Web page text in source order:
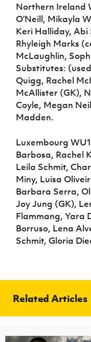
Northern Ireland
O’Neill, Mikayla
Keri Halliday, Abi
Rhyleigh Marks
McLaughlin,
Substitutes:
Quigg, Rachel
McAllister (GK),
Coyle, Megan
Madden.
Luxembourg
Barbosa, Rachel
Leila Schmit,
Miny, Luisa
Barbara Serra,
Joy Jung (GK),
Flammang, Yara
Borruso, Lena
Schmit, Gloria
Related Articles